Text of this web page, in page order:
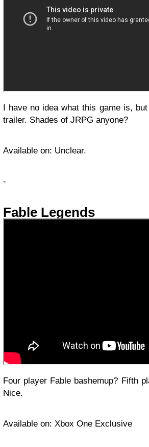
I have no idea what this game is,
trailer. Shades of JRPG anyone?
Available on: Unclear.
-
Fable Legends
Four player Fable bashemup? Fifth
Nice.
Available on: Xbox One Exclusive